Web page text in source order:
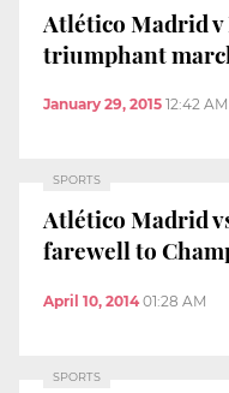
Atlético Madrid v
triumphant
January 29, 2015 12:42 AM
SPORTS
Atlético Madrid
farewell to
April 10, 2014 01:28 AM
SPORTS